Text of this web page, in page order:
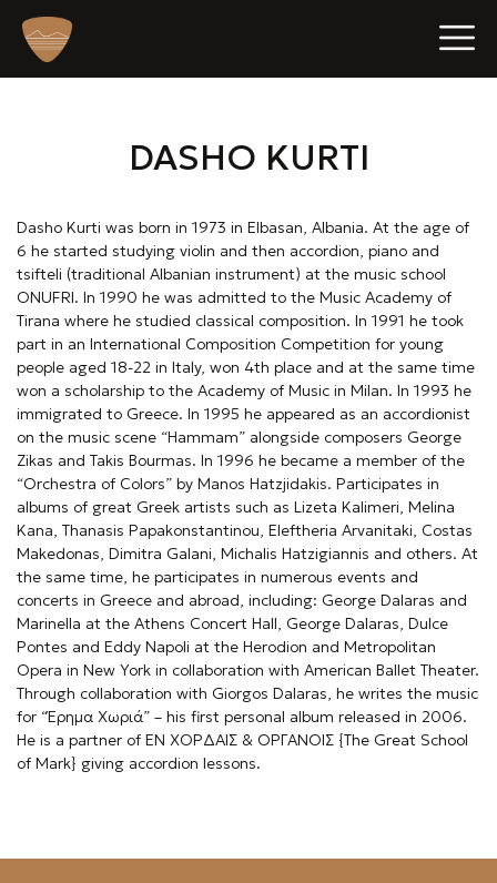
p
n
DASHO KURTI
Dasho Kurti was born in 1973 in Elbasan, Albania. At the age of
6 he started studying violin and then accordion, piano and
tsifteli (traditional Albanian instrument) at the music school
ONUFRI. In 1990 he was admitted to the Music Academy of
Tirana where he studied classical composition. In 1991 he took
part in an International Composition Competition for young
people aged 18-22 in Italy, won 4th place and at the same time
won a scholarship to the Academy of Music in Milan. In 1993 he
immigrated to Greece. In 1995 he appeared as an accordionist
on the music scene “Hammam” alongside composers George
Zikas and Takis Bourmas. In 1996 he became a member of the
“Orchestra of Colors” by Manos Hatzjidakis. Participates in
albums of great Greek artists such as Lizeta Kalimeri, Melina
Kana, Thanasis Papakonstantinou, Eleftheria Arvanitaki, Costas
Makedonas, Dimitra Galani, Michalis Hatzigiannis and others. At
the same time, he participates in numerous events and
concerts in Greece and abroad, including: George Dalaras and
Marinella at the Athens Concert Hall, George Dalaras, Dulce
Pontes and Eddy Napoli at the Herodion and Metropolitan
Opera in New York in collaboration with American Ballet Theater.
Through collaboration with Giorgos Dalaras, he writes the music
for “Έρημα Χωριά” – his first personal album released in 2006.
He is a partner of ΕΝ ΧΟΡΔΑΙΣ & ΟΡΓΑΝΟΙΣ {The Great School
of Mark} giving accordion lessons.